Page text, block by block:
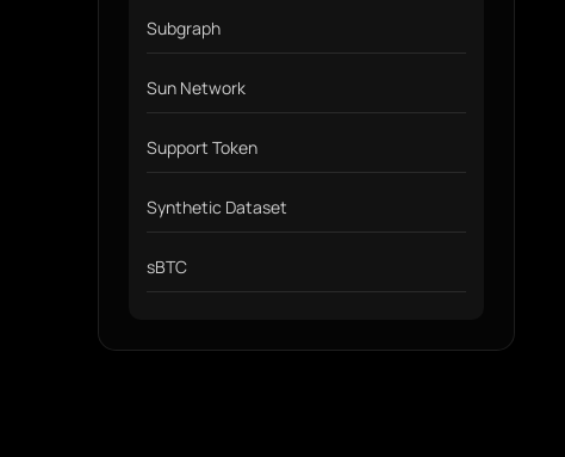
Subgraph
Sun Network
Support Token
Synthetic Dataset
sBTC